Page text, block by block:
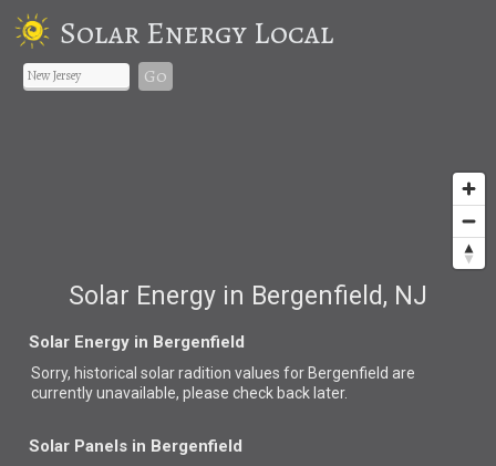
Solar Energy Local
Go
Solar Energy in Bergenfield, NJ
Solar Energy in Bergenfield
Sorry, historical solar radition values for Bergenfield are
currently unavailable, please check back later.
Solar Panels in Bergenfield